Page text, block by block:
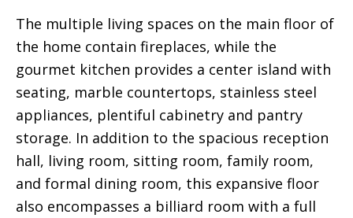
The multiple living spaces on the main floor of
the home contain fireplaces, while the
gourmet kitchen provides a center island with
seating, marble countertops, stainless steel
appliances, plentiful cabinetry and pantry
storage. In addition to the spacious reception
hall, living room, sitting room, family room,
and formal dining room, this expansive floor
also encompasses a billiard room with a full